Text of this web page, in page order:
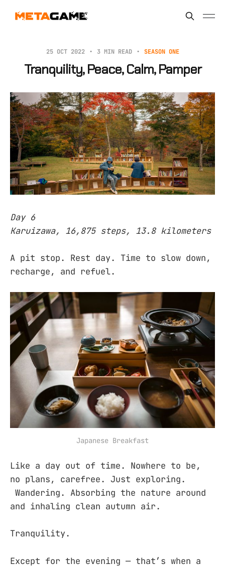
25 OCT 2022 3 MIN READ SEASON ONE
Tranquility, Peace, Calm, Pamper
Day 6
Karuizawa, 16,875 steps, 13.8 kilometers
A pit stop. Rest day. Time to slow down,
recharge, and refuel.
Japanese Breakfast
Like a day out of time. Nowhere to be,
no plans, carefree. Just exploring.
Wandering. Absorbing the nature around
and inhaling clean autumn air.
Tranquility.
Except for the evening — that’s when a